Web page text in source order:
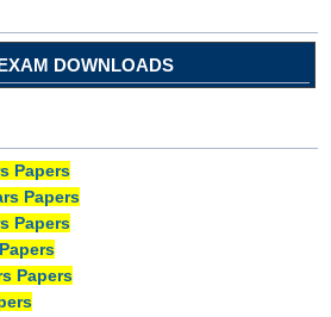
DOWNLOADS
Papers
Papers
Papers
Papers